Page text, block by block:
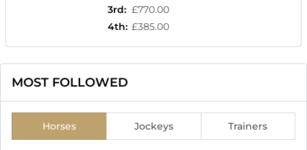
3rd: £770.00
4th: £385.00
MOST FOLLOWED
Horses Jockeys Trainers